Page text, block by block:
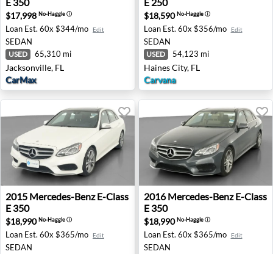
$17,998 No-Haggleⓘ
Loan Est. 60x $344/mo Edit
SEDAN
USED 65,310 mi
Jacksonville, FL
CarMax
$18,590No-Haggleⓘ
Loan Est. 60x $356/mo Edit
SEDAN
USED 54,123 mi
Haines City, FL
Carvana
2015 Mercedes-Benz E-Class E 350 - Rocklin, CA
2015 Mercedes-Benz E-Class
E 350
$18,990No-Haggleⓘ
Loan Est. 60x $365/mo Edit
SEDAN
2016 Mercedes-Benz E-
2016 Mercedes-Benz E-Class
E 350
$18,990No-Haggleⓘ
Loan Est. 60x $365/mo Edit
SEDAN